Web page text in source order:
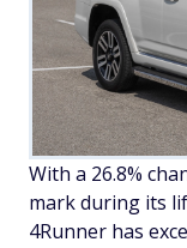
With a 26.8%
mark during its
4Runner has